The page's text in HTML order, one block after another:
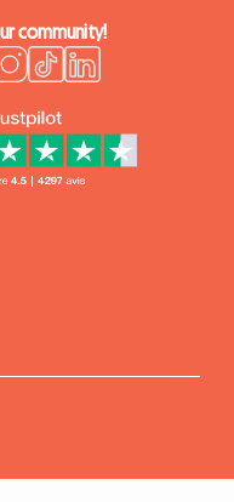
community!